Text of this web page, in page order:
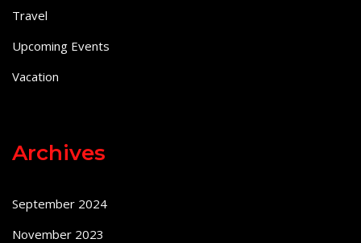
Travel
Upcoming Events
Vacation
Archives
September 2024
November 2023